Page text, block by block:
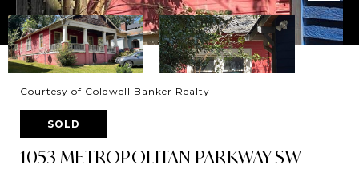
Courtesy of Coldwell Banker Realty
SOLD
1053 METROPOLITAN PARKWAY SW